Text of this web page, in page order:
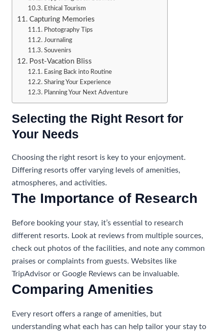
Ethical Tourism
Capturing Memories
Photography Tips
Journaling
Souvenirs
Post-Vacation Bliss
Easing Back into Routine
Sharing Your Experience
Planning Your Next Adventure
Selecting the Right Resort for
Your Needs
Choosing the right resort is key to your enjoyment.
Differing resorts offer varying levels of amenities,
atmospheres, and activities.
The Importance of Research
Before booking your stay, it’s essential to research
different resorts. Look at reviews from multiple sources,
check out photos of the facilities, and note any common
praises or complaints from guests. Websites like
TripAdvisor or Google Reviews can be invaluable.
Comparing Amenities
Every resort offers a range of amenities, but
understanding what each has can help tailor your stay to